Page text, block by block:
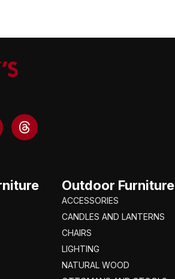
Outdoor Furniture
ACCESSORIES
CANDLES AND LANTERNS
CHAIRS
LIGHTING
NATURAL WOOD